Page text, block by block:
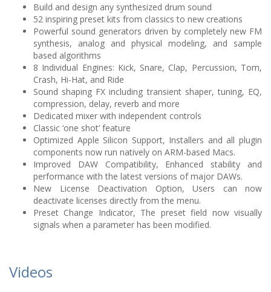
Build and design any synthesized drum sound
52 inspiring preset kits from classics to new creations
Powerful sound generators driven by completely new FM
synthesis, analog and physical modeling, and sample
based algorithms
8 Individual Engines: Kick, Snare, Clap, Percussion, Tom,
Crash, Hi-Hat, and Ride
Sound shaping FX including transient shaper, tuning, EQ,
compression, delay, reverb and more
Dedicated mixer with independent controls
Classic ‘one shot’ feature
Optimized Apple Silicon Support, Installers and all plugin
components now run natively on ARM-based Macs.
Improved DAW Compatibility, Enhanced stability and
performance with the latest versions of major DAWs.
New License Deactivation Option, Users can now
deactivate licenses directly from the menu.
Preset Change Indicator, The preset field now visually
signals when a parameter has been modified.
Videos